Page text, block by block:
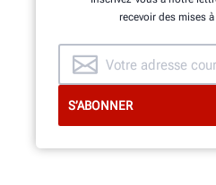
recevoir des mises